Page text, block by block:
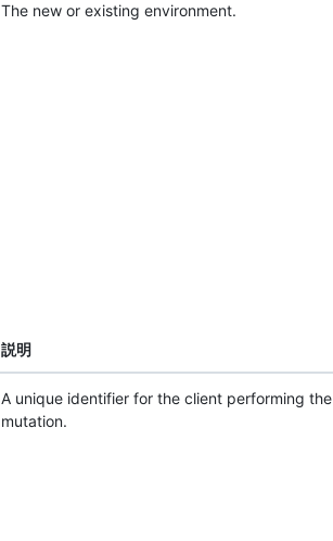
The new or existing environment.
説明
A unique identifier for the client performing the
mutation.